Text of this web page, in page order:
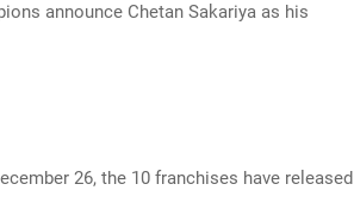
announce Chetan Sakariya as his
26, the 10 franchises have released